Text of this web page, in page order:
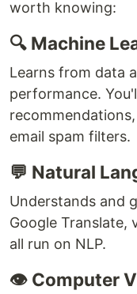
worth knowing:
🔍 Machine
Learns from data
performance.
email spam filters.
💬 Natural
Understands and
Google Translate,
all run on NLP.
👁️ Computer